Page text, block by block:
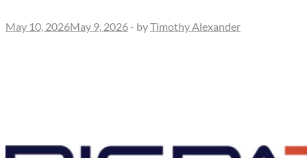
May 10, 2026May 9, 2026 - byTimothy Alexander